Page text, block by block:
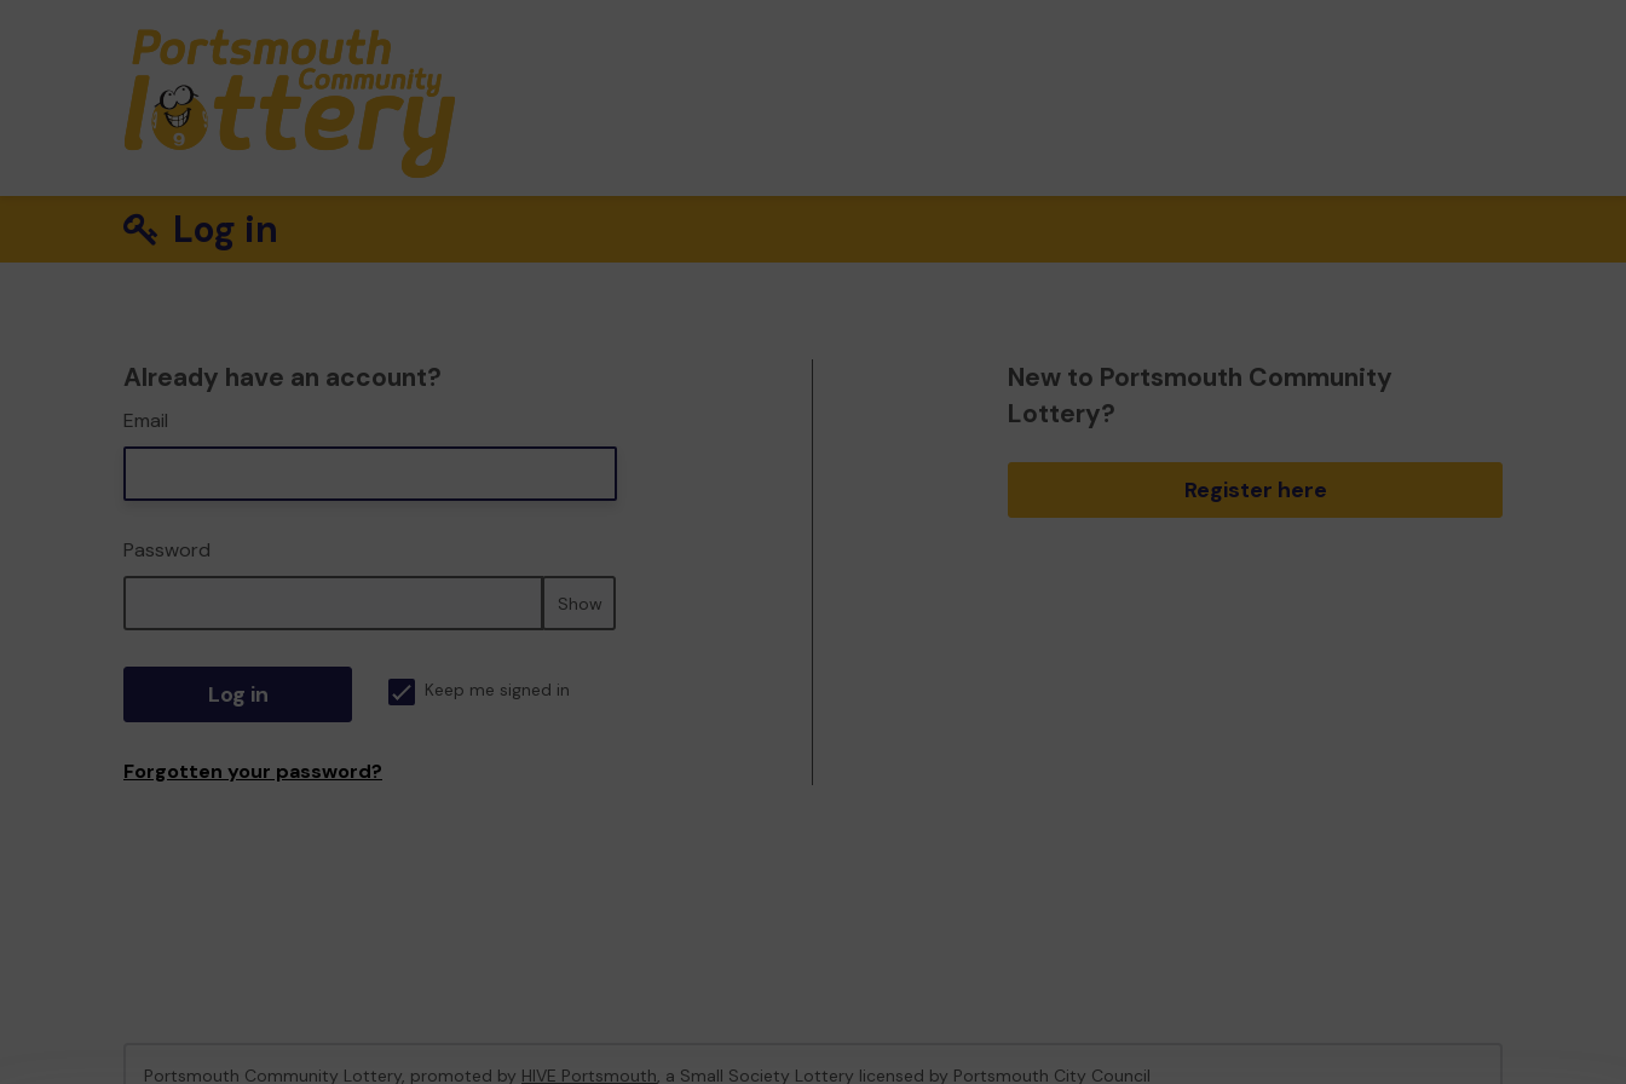
Log in
Already have an account?
Email
Password
Show
Log in Keep me signed in
Forgotten your password?
New to Portsmouth Community
Lottery?
Register here
Portsmouth Community Lottery, promoted by HIVE Portsmouth, a Small Society Lottery licensed by Portsmouth City Council